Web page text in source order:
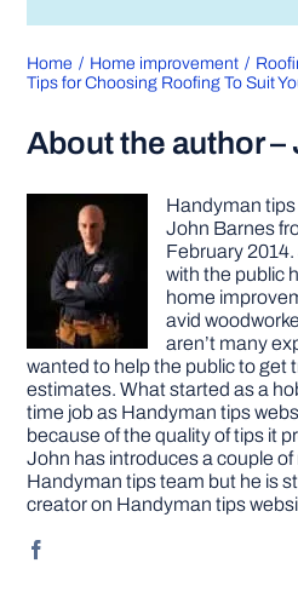
Home Home improvement
Tips for Choosing Roofing To Suit
About the author –
Handyman
John Barnes
February
with the public
home
avid
aren’t many
wanted to help the public to get
estimates. What started as a
time job as Handyman tips
because of the quality of tips it
John has introduces a couple
Handyman tips team but he is
creator on Handyman tips